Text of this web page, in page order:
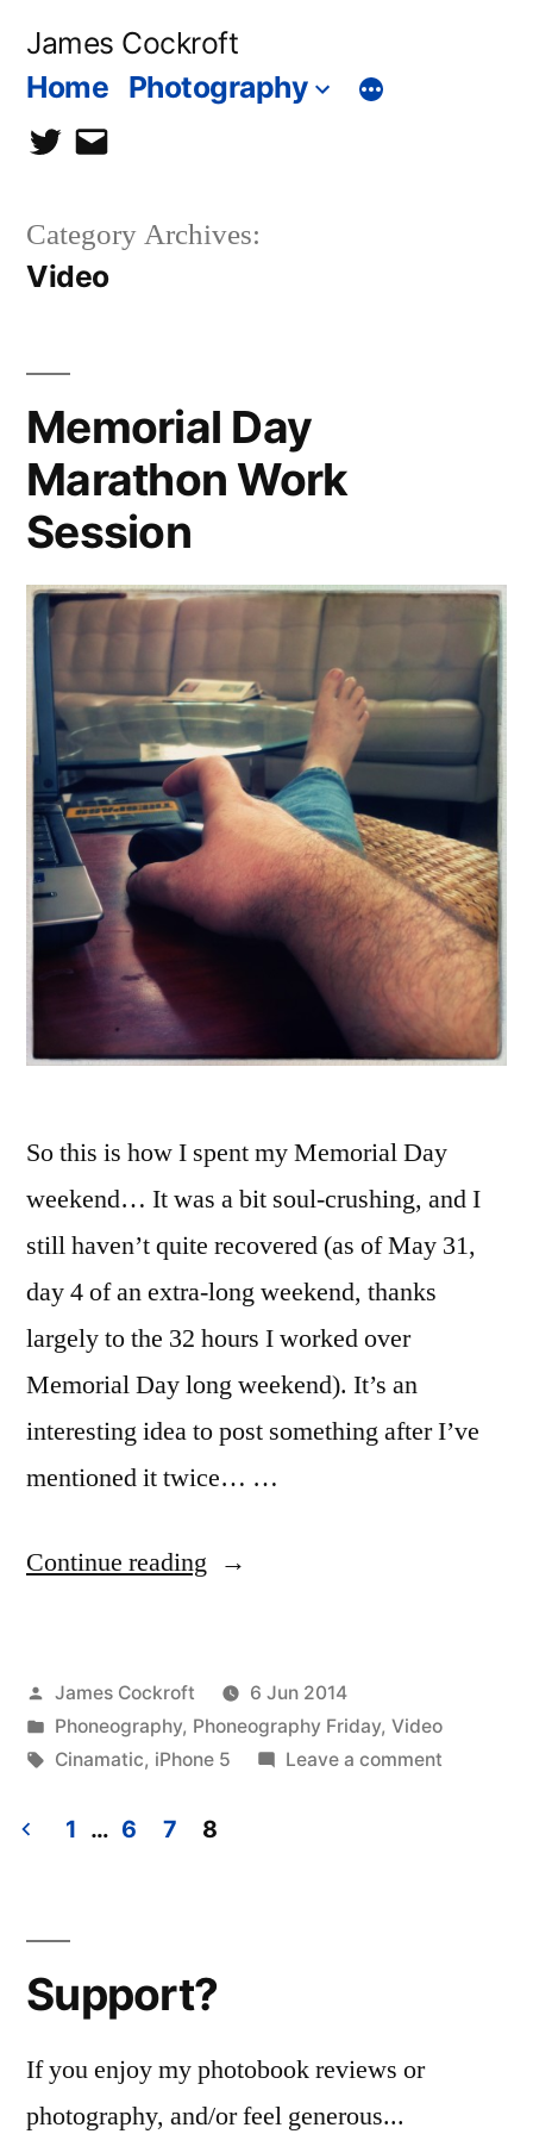
James Cockroft
Home Photography
twittercontact
Category Archives:
Video
Memorial Day
Marathon Work
Session
So this is how I spent my Memorial Day
weekend… It was a bit soul-crushing, and I
still haven’t quite recovered (as of May 31,
day 4 of an extra-long weekend, thanks
largely to the 32 hours I worked over
Memorial Day long weekend). It’s an
interesting idea to post something after I’ve
mentioned it twice… …
Continue reading “Memorial
Work
Session”
Posted
by
James Cockroft
6 Jun 2014
Posted
in
Phoneography, Phoneography Friday, Video
Tags:
Cinamatic, iPhone 5 Leave a commenton
pagination
1 … 6 7 8
Support?
If you enjoy my photobook reviews or
photography, and/or feel generous...